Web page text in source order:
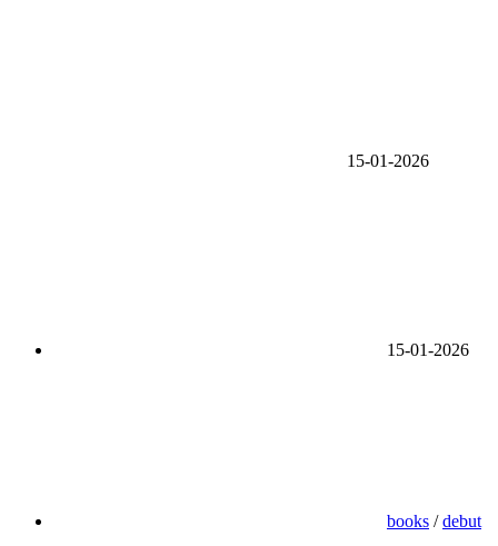
15-01-2026
15-01-2026
books /debut